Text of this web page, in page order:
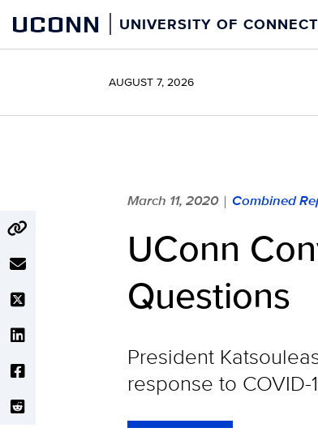
content
UCONN UNIVERSITY OF
AUGUST 7, 2026
March 11, 2020 | Combined
UConn
Questions
President
response to COVID-